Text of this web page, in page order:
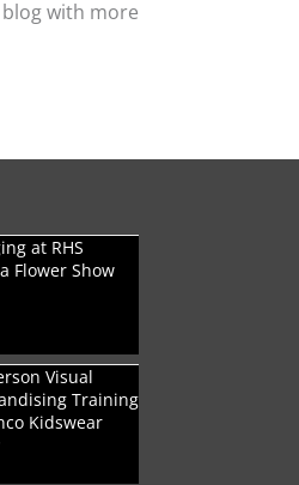
with more